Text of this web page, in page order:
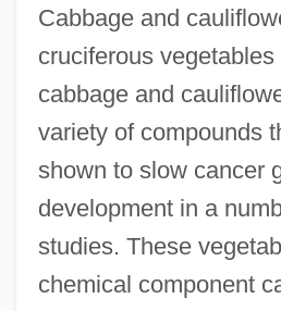
Cabbage and
cruciferous
cabbage and
variety of compounds
shown to slow cancer
development in a
studies. These
chemical component